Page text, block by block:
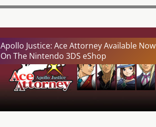
Apollo Justice: Ace Attorney Available Now
On The Nintendo 3DS eShop